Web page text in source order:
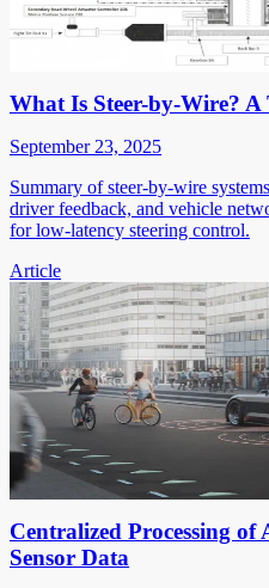
What Is Steer-by-Wire? A
September 23, 2025
Summary of steer-by-wire
driver feedback, and vehicle
for low-latency steering control.
Article
Centralized Processing of
Sensor Data